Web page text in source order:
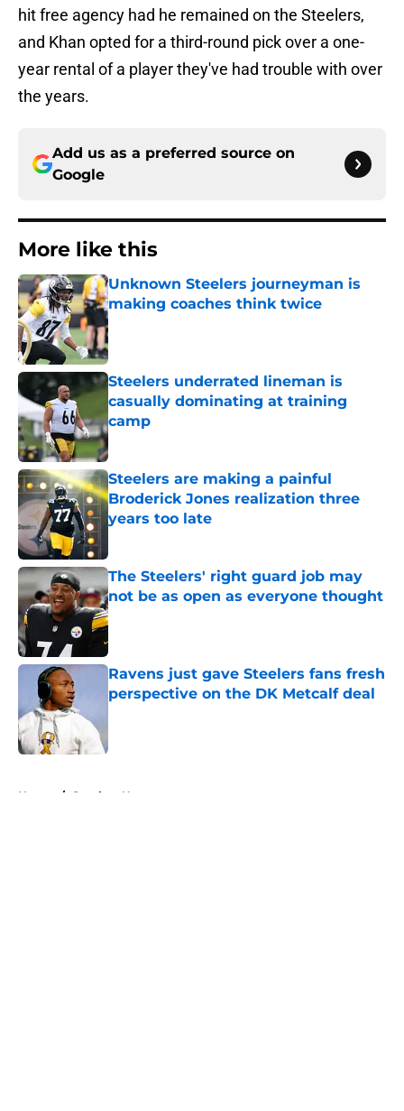
hit free agency had he remained on the Steelers,
and Khan opted for a third-round pick over a one-
year rental of a player they've had trouble with over
the years.
Add us as a preferred source on
Google
More like this
Unknown Steelers journeyman is
making coaches think twice
Published by on Invalid Date
Steelers underrated lineman is
casually dominating at training
camp
Published by on Invalid Date
Steelers are making a painful
Broderick Jones realization three
years too late
The Steelers' right guard job may
not be as open as everyone thought
Published by on Invalid Date
Ravens just gave Steelers fans fresh
perspective on the DK Metcalf deal
Home / Steelers News